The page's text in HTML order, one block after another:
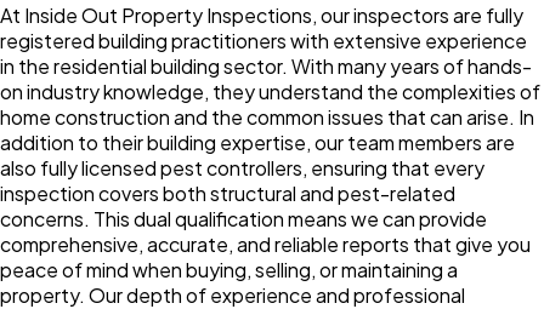
At Inside Out Property Inspections, our inspectors are fully
registered building practitioners with extensive experience
in the residential building sector. With many years of hands-
on industry knowledge, they understand the complexities of
home construction and the common issues that can arise. In
addition to their building expertise, our team members are
also fully licensed pest controllers, ensuring that every
inspection covers both structural and pest-related
concerns. This dual qualification means we can provide
comprehensive, accurate, and reliable reports that give you
peace of mind when buying, selling, or maintaining a
property. Our depth of experience and professional